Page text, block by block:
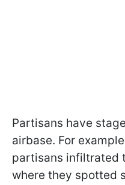
Partisans have
airbase. For
partisans infiltrated
where they spotted